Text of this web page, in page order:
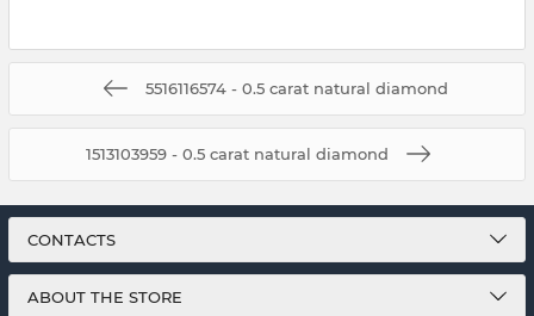
5516116574 - 0.5 carat natural diamond
1513103959 - 0.5 carat natural diamond
CONTACTS
ABOUT THE STORE